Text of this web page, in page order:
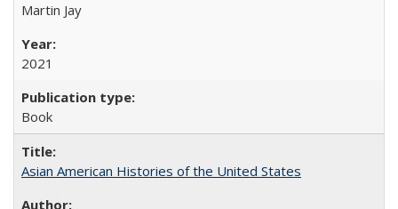
Martin Jay
2021
Book
Asian American Histories of the United States